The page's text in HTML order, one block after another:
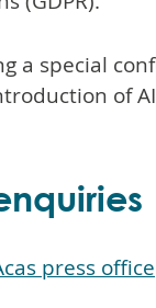
a special
of
press office